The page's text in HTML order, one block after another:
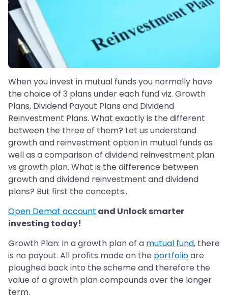
When you invest in mutual funds you normally have
the choice of 3 plans under each fund viz. Growth
Plans, Dividend Payout Plans and Dividend
Reinvestment Plans. What exactly is the different
between the three of them? Let us understand
growth and reinvestment option in mutual funds as
well as a comparison of dividend reinvestment plan
vs growth plan. What is the difference between
growth and dividend reinvestment and dividend
plans? But first the concepts..
Open Demat account and Unlock smarter
investing today!
Growth Plan: In a growth plan of a mutual fund, there
is no payout. All profits made on the portfolioare
ploughed back into the scheme and therefore the
value of a growth plan compounds over the longer
term.